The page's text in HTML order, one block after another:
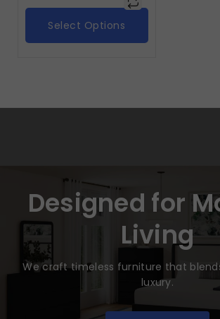
Select Options
Designed for
Living
We craft timeless furniture that
luxury.